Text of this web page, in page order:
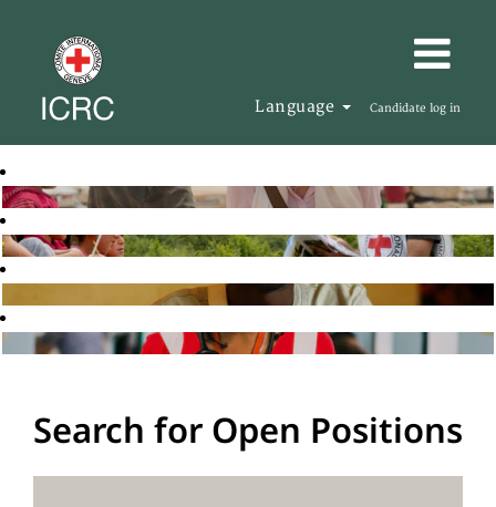
Language Candidate log in
Search for Open Positions